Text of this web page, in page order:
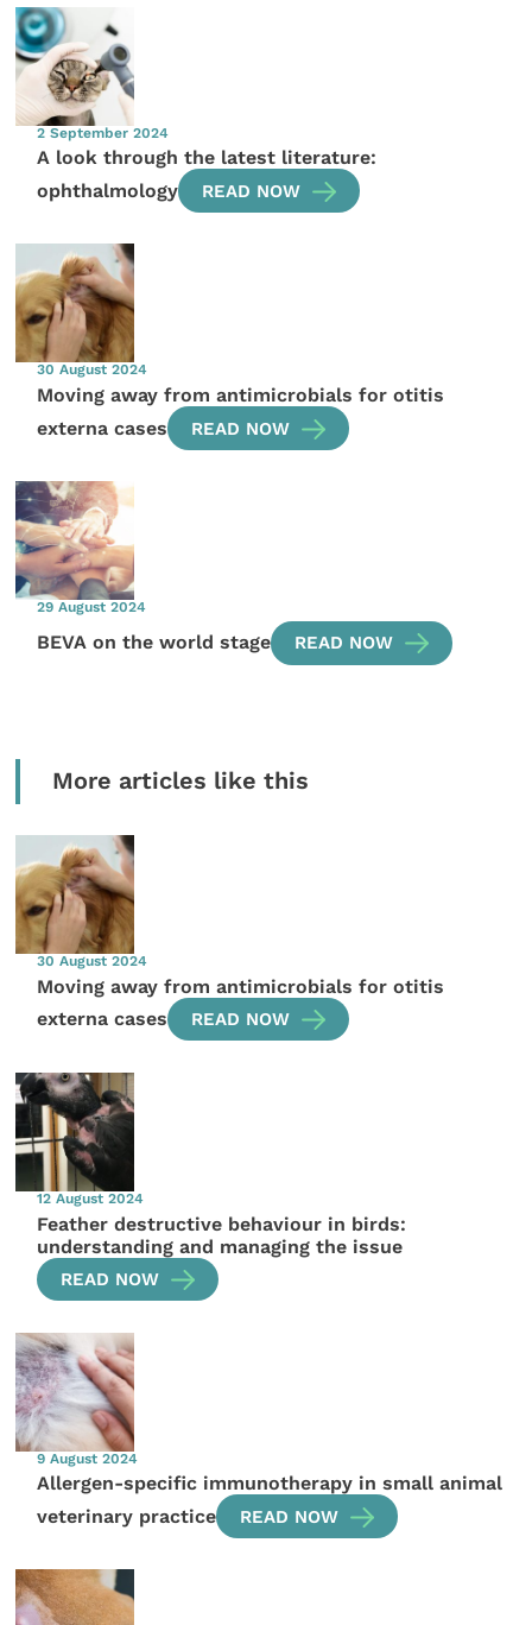
2 September 2024
A look through the latest literature:
ophthalmology
READ NOW
30 August 2024
Moving away from antimicrobials for otitis
externa cases
READ NOW
29 August 2024
BEVA on the world stage READ NOW
More articles like this
30 August 2024
Moving away from antimicrobials for otitis
externa cases
READ NOW
12 August 2024
Feather destructive behaviour in birds:
understanding and managing the issue
READ NOW
9 August 2024
Allergen-specific immunotherapy in small animal
veterinary practice
READ NOW